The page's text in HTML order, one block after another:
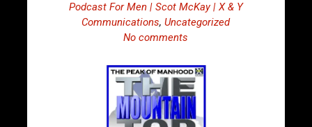
Podcast For Men | Scot McKay | X & Y
Communications,Uncategorized
No comments